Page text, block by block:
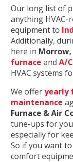
Our long list of
anything
equipment to
Additionally,
here in Morrow
furnace andA/
HVAC systems
We offeryearly
maintenance
Furnace & Air
tune-ups for
especially for
So if you want
comfort